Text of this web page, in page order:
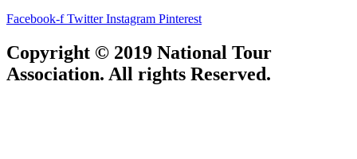
Facebook-f Twitter Instagram Pinterest
Copyright © 2019 National Tour
Association. All rights Reserved.